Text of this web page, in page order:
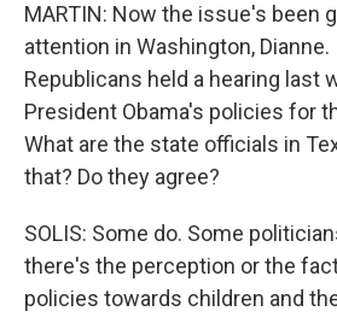
MARTIN: Now the issue's been
attention in Washington, Dianne.
Republicans held a hearing last
President Obama's policies for
What are the state officials in
that? Do they agree?
SOLIS: Some do. Some
there's the perception or the
policies towards children and